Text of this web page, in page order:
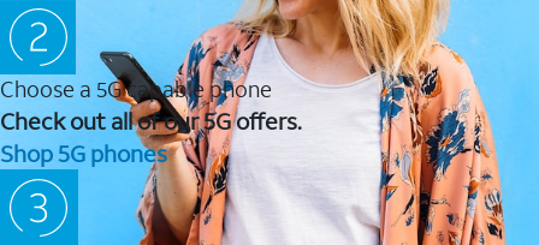
Choose a 5G capable phone
Check out all of our 5G offers.
Shop 5G phones